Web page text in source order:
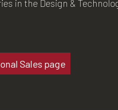
in the Design &
Sales page